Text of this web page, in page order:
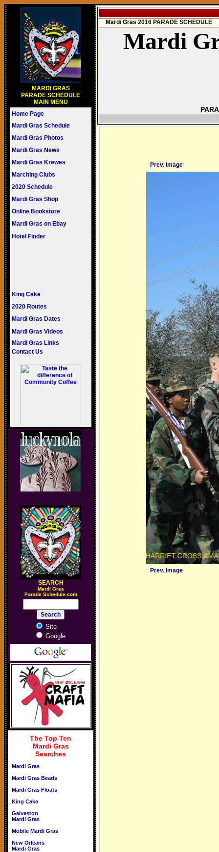
MARDI GRAS
PARADE SCHEDULE
MAIN MENU
Home Page
Mardi Gras Schedule
Mardi Gras Photos
Mardi Gras News
Mardi Gras Krewes
Marching Clubs
2020 Schedule
Mardi Gras Shop
Online Bookstore
Mardi Gras on Ebay
Hotel Finder
King Cake
2020 Routes
Mardi Gras Dates
Mardi Gras Videos
Mardi Gras Links
Contact Us
SEARCH
Mardi Gras
Parade Schedule.com
Site
Google
The Top Ten
Mardi Gras
Searches
Mardi Gras
Mardi Gras Beads
Mardi Gras Floats
King Cake
Galveston
Mardi Gras
Mobile Mardi Gras
New Orleans
Mardi Gras
Mardi Gras 2016 PARADE SCHEDULE
Mardi
Prev. Image
Prev. Image